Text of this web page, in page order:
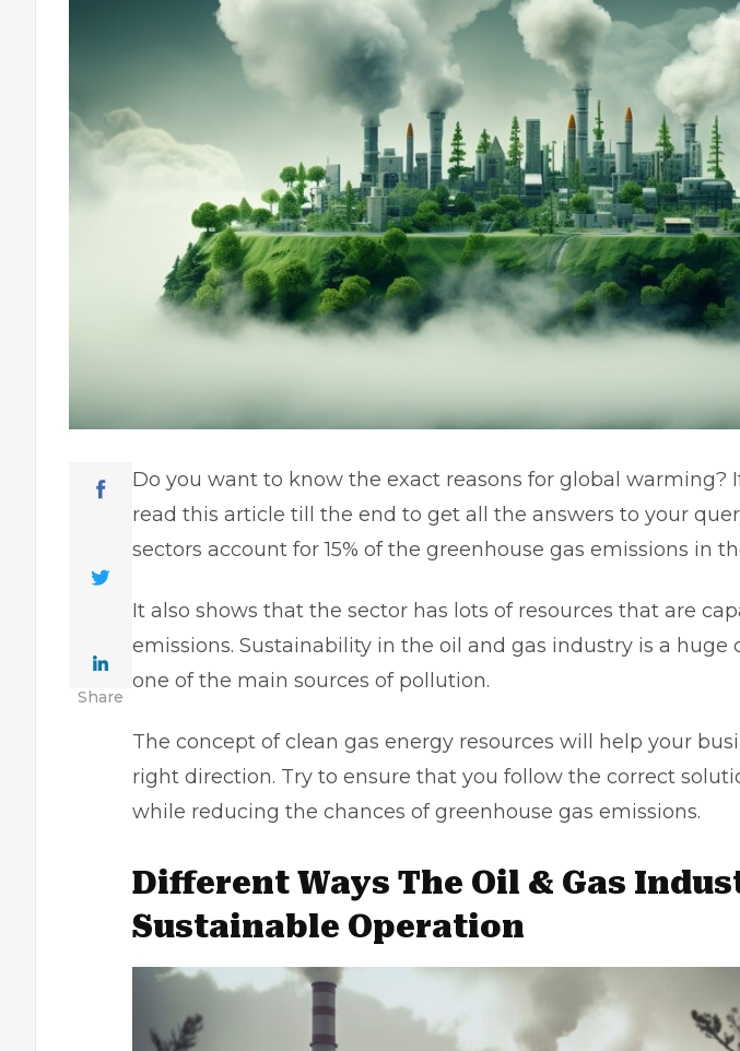
Share
Do you want to know the exact reasons for global warming?
read this article till the end to get all the answers to your
sectors account for 15% of the greenhouse gas emissions in
It also shows that the sector has lots of resources that are
emissions. Sustainability in the oil and gas industry is a huge
one of the main sources of pollution.
The concept of clean gas energy resources will help your
right direction. Try to ensure that you follow the correct
while reducing the chances of greenhouse gas emissions.
Different Ways The Oil & Gas
Sustainable Operation